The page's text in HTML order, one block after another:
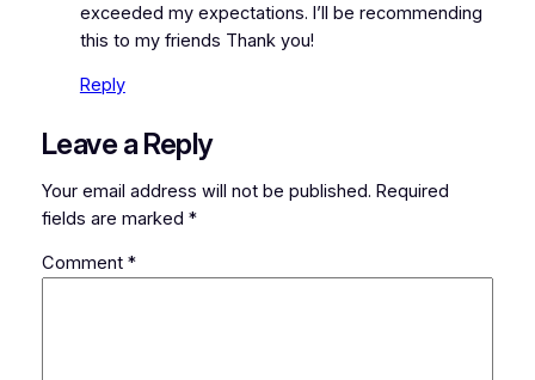
exceeded my expectations. I’ll be recommending
this to my friends Thank you!
Reply
Leave a Reply
Your email address will not be published. Required
fields are marked *
Comment *